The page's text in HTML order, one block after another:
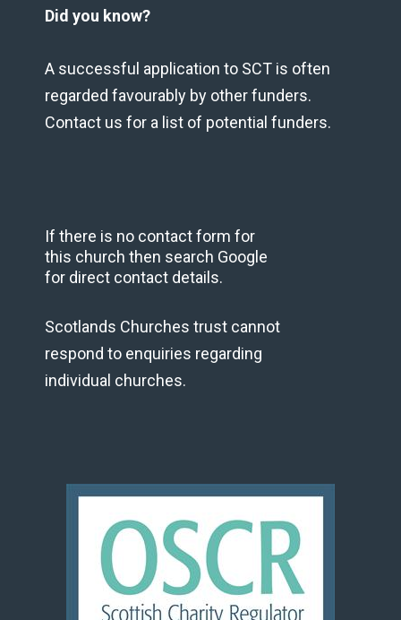
Did you know?
A successful application to SCT is often
regarded favourably by other funders.
Contact us for a list of potential funders.
If there is no contact form for
this church then search Google
for direct contact details.
Scotlands Churches trust cannot
respond to enquiries regarding
individual churches.